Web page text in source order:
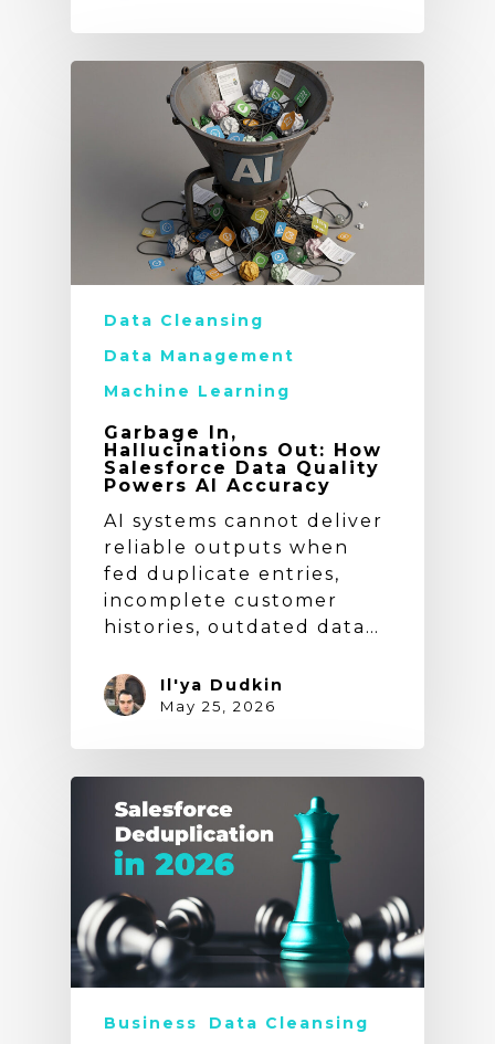
Data Cleansing
Data Management
Machine Learning
Garbage In,
Hallucinations Out: How
Salesforce Data Quality
Powers AI Accuracy
AI systems cannot deliver
reliable outputs when
fed duplicate entries,
incomplete customer
histories, outdated data…
Il'ya Dudkin
May 25, 2026
Business Data Cleansing